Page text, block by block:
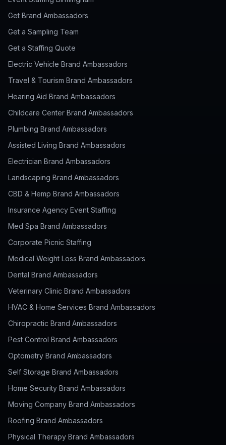
Get Brand Ambassadors
Get a Sampling Team
Get a Staffing Quote
Electric Vehicle Brand Ambassadors
Travel & Tourism Brand Ambassadors
Hearing Aid Brand Ambassadors
Childcare Center Brand Ambassadors
Plumbing Brand Ambassadors
Assisted Living Brand Ambassadors
Electrician Brand Ambassadors
Landscaping Brand Ambassadors
CBD & Hemp Brand Ambassadors
Insurance Agency Event Staffing
Med Spa Brand Ambassadors
Corporate Picnic Staffing
Medical Weight Loss Brand Ambassadors
Dental Brand Ambassadors
Veterinary Clinic Brand Ambassadors
HVAC & Home Services Brand Ambassadors
Chiropractic Brand Ambassadors
Pest Control Brand Ambassadors
Optometry Brand Ambassadors
Self Storage Brand Ambassadors
Home Security Brand Ambassadors
Moving Company Brand Ambassadors
Roofing Brand Ambassadors
Physical Therapy Brand Ambassadors